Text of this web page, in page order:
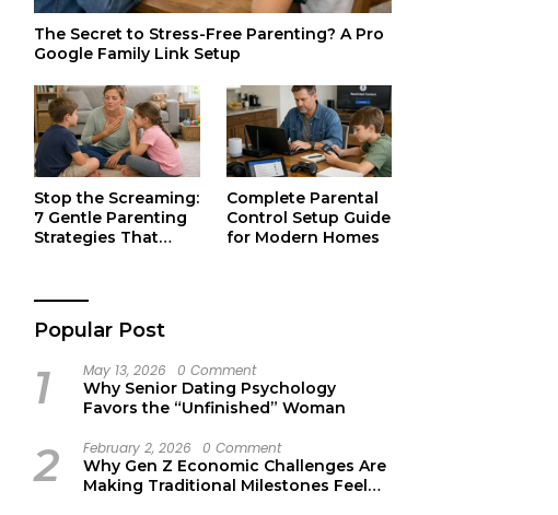
The Secret to Stress-Free Parenting? A Pro
Google Family Link Setup
Stop the Screaming:
7 Gentle Parenting
Strategies That
Complete Parental
Control Setup Guide
for Modern Homes
Popular Post
1 May 13, 2026 0 Comment
Why Senior Dating Psychology
Favors the “Unfinished” Woman
2 February 2, 2026 0 Comment
Why Gen Z Economic Challenges Are
Making Traditional Milestones Feel